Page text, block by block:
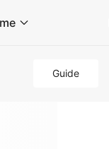
Guide